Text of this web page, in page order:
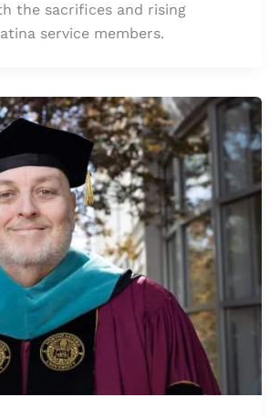
the sacrifices and rising
service members.